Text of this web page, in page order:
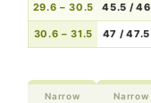
29.6 – 30.5 45.5 / 46
30.6 – 31.5 47 / 47.5
Narrow
Narrow